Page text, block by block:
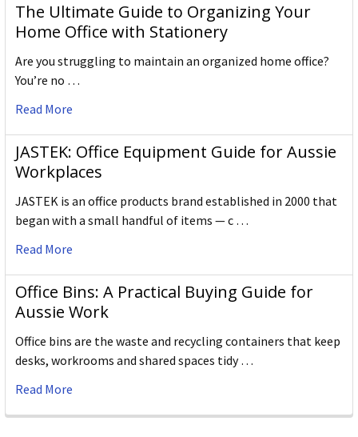
The Ultimate Guide to Organizing Your
Home Office with Stationery
Are you struggling to maintain an organized home office?
You’re no …
Read More
JASTEK: Office Equipment Guide for Aussie
Workplaces
JASTEK is an office products brand established in 2000 that
began with a small handful of items — c …
Read More
Office Bins: A Practical Buying Guide for
Aussie Work
Office bins are the waste and recycling containers that keep
desks, workrooms and shared spaces tidy …
Read More